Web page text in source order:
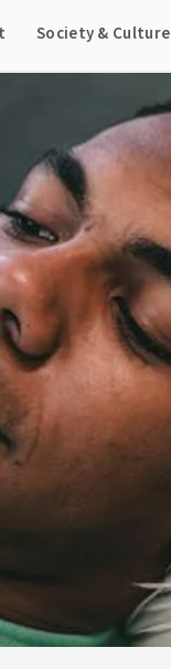
Society & Culture